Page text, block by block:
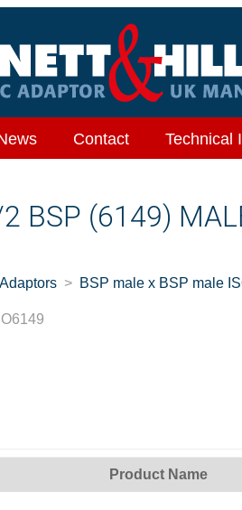
Contact Technical
BSP (6149)
BSP male x BSP male
Product Name